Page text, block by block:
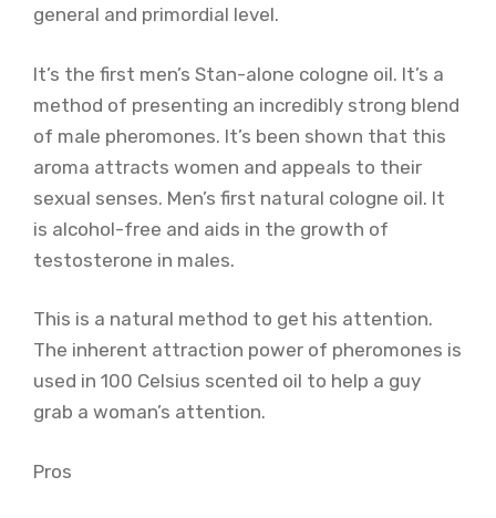
general and primordial level.
It’s the first men’s Stan-alone cologne oil. It’s a
method of presenting an incredibly strong blend
of male pheromones. It’s been shown that this
aroma attracts women and appeals to their
sexual senses. Men’s first natural cologne oil. It
is alcohol-free and aids in the growth of
testosterone in males.
This is a natural method to get his attention.
The inherent attraction power of pheromones is
used in 100 Celsius scented oil to help a guy
grab a woman’s attention.
Pros